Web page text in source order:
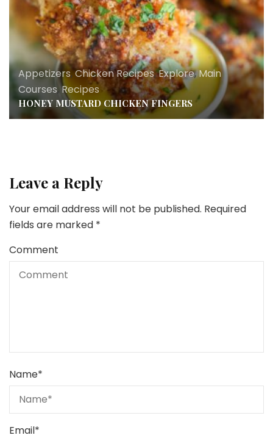
Appetizers,Chicken Recipes,Explore,Main
Courses,Recipes
HONEY MUSTARD CHICKEN FINGERS
Leave a Reply
Your email address will not be published. Required
fields are marked *
Comment
Name*
Email*